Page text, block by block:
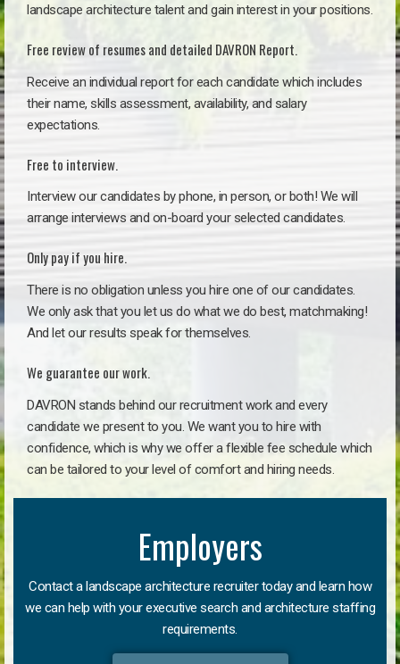
landscape architecture talent and gain interest in your positions.
Free review of resumes and detailed DAVRON Report.
Receive an individual report for each candidate which includes
their name, skills assessment, availability, and salary
expectations.
Free to interview.
Interview our candidates by phone, in person, or both! We will
arrange interviews and on-board your selected candidates.
Only pay if you hire.
There is no obligation unless you hire one of our candidates.
We only ask that you let us do what we do best, matchmaking!
And let our results speak for themselves.
We guarantee our work.
DAVRON stands behind our recruitment work and every
candidate we present to you. We want you to hire with
confidence, which is why we offer a flexible fee schedule which
can be tailored to your level of comfort and hiring needs.
Employers
Contact a landscape architecture recruiter today and learn how
we can help with your executive search and architecture staffing
requirements.